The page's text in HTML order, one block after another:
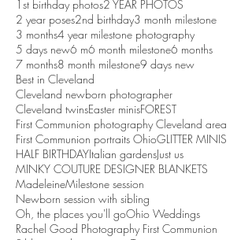
1st birthday photos2 YEAR PHOTOS
2 year poses2nd birthday3 month milestone
3 months4 year milestone photography
5 days new6 m6 month milestone6 months
7 months8 month milestone9 days new
Best in Cleveland
Cleveland newborn photographer
Cleveland twinsEaster minisFOREST
First Communion photography Cleveland area
First Communion portraits OhioGLITTER MINIS
HALF BIRTHDAYItalian gardensJust us
MINKY COUTURE DESIGNER BLANKETS
MadeleineMilestone session
Newborn session with sibling
Oh, the places you'll goOhio Weddings
Rachel Good Photography First Communion